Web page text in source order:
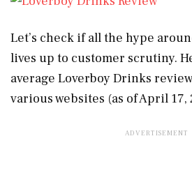
Let’s check if all the hype
lives up to customer scrutiny.
average Loverboy Drinks
various websites (as of April 17,